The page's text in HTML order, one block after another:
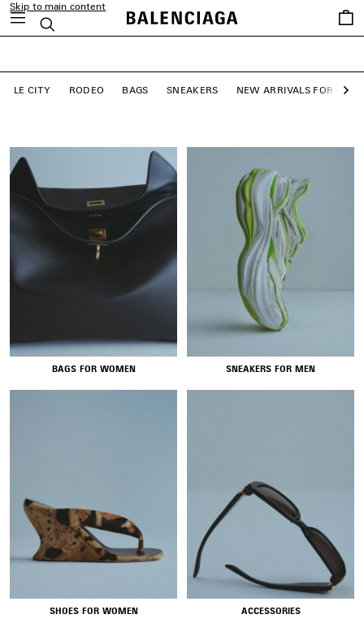
Skip to main content
Search
Saved
items
close the banner
LE CITY RODEO BAGS SNEAKERS NEW ARRIVALS FOR
LE CITY BAGS
SHOP NOW
BAGS FOR WOMEN SNEAKERS FOR MEN
SHOES FOR WOMEN ACCESSORIES
NEW COLLECTION